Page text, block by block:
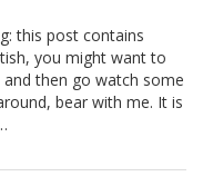
this post contains
you might want to
then go watch some
bear with me. It is